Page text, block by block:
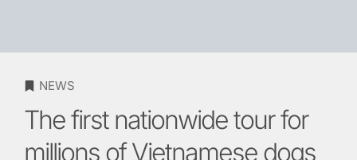
NEWS
The first nationwide tour for
millions of Vietnamese dogs